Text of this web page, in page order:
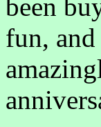
been
fun,